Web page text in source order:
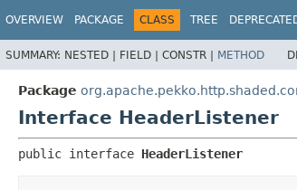
OVERVIEW PACKAGE CLASS TREE
SUMMARY: NESTED | FIELD | CONSTR | METHOD
Package
Interface HeaderListener
public interface HeaderListener